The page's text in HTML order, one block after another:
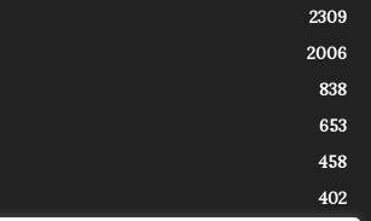
2309
2006
838
653
458
402